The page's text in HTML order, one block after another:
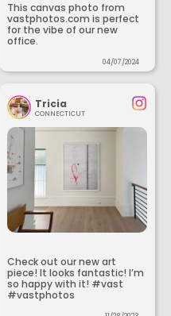
This canvas photo from
vastphotos.com is perfect
for the vibe of our new
office.
04/07/2024
Tricia
CONNECTICUT
Check out our new art
piece! It looks fantastic! I’m
so happy with it! #vast
#vastphotos